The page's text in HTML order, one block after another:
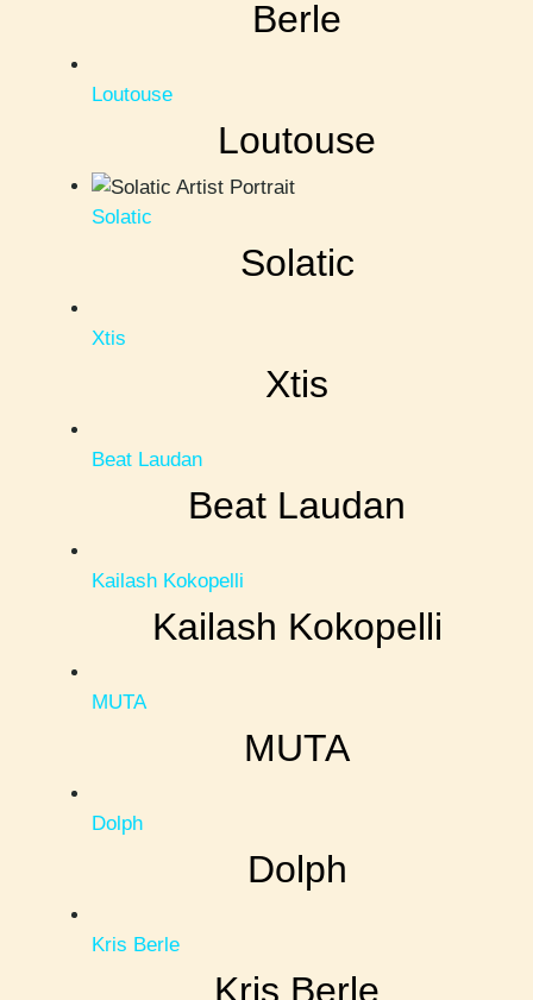
Berle
Loutouse
Loutouse
Solatic
Solatic
Xtis
Xtis
Beat Laudan
Beat Laudan
Kailash Kokopelli
Kailash Kokopelli
MUTA
MUTA
Dolph
Dolph
Kris Berle
Kris Berle